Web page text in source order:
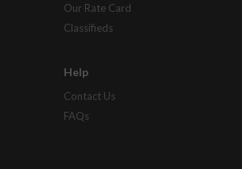
Our Rate Card
Classifieds
Help
Contact Us
FAQs